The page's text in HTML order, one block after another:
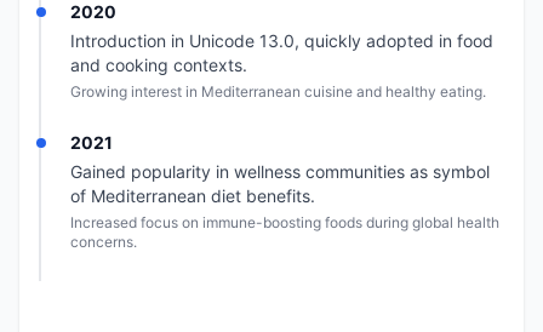
2020
Introduction in Unicode 13.0, quickly adopted in food
and cooking contexts.
Growing interest in Mediterranean cuisine and healthy eating.
2021
Gained popularity in wellness communities as symbol
of Mediterranean diet benefits.
Increased focus on immune-boosting foods during global health
concerns.